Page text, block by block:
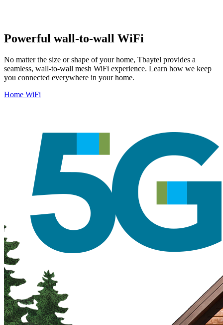
Powerful wall-to-wall WiFi
No matter the size or shape of your home, Tbaytel provides a
seamless, wall-to-wall mesh WiFi experience. Learn how we keep
you connected everywhere in your home.
Home WiFi